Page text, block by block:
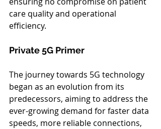
care quality and operational
efficiency.
Private 5G Primer
The journey towards 5G technology
began as an evolution from its
predecessors, aiming to address the
ever-growing demand for faster data
speeds, more reliable connections,